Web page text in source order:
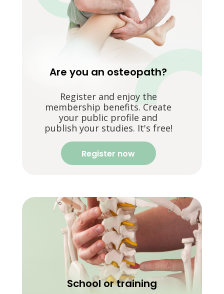
Are you an osteopath?
Register and enjoy the
membership benefits. Create
your public profile and
publish your studies. It's free!
Register now
School or training